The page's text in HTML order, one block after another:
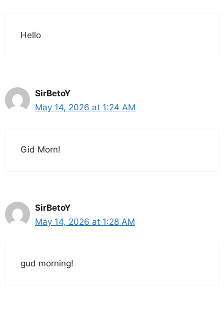
Hello
SirBetoY
May 14, 2026 at 1:24 AM
Gid Morn!
SirBetoY
May 14, 2026 at 1:28 AM
gud morning!